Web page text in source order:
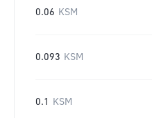
0.06 KSM
0.093 KSM
0.1 KSM